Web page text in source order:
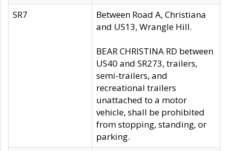
SR7
Between Road A, Christiana
and US13, Wrangle Hill.
BEAR CHRISTINA RD between
US40 and SR273, trailers,
semi-trailers, and
recreational trailers
unattached to a motor
vehicle, shall be prohibited
from stopping, standing, or
parking.